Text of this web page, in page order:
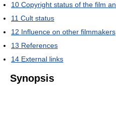
10 Copyright status of the film
11 Cult status
12 Influence on other filmmakers
13 References
14 External links
Synopsis